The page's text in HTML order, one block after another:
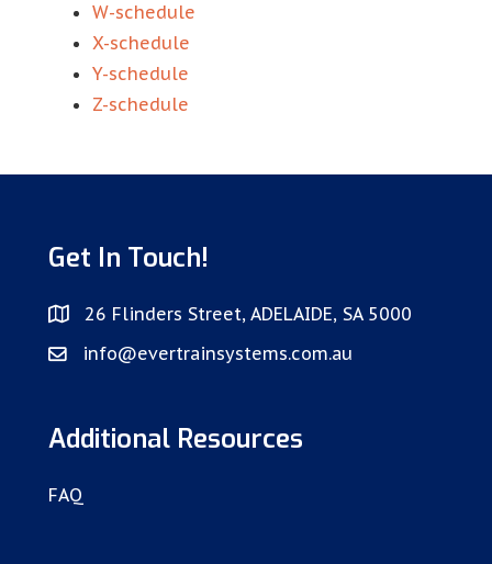
W-schedule
X-schedule
Y-schedule
Z-schedule
Get In Touch!
26 Flinders Street, ADELAIDE, SA 5000
info@evertrainsystems.com.au
Additional Resources
FAQ